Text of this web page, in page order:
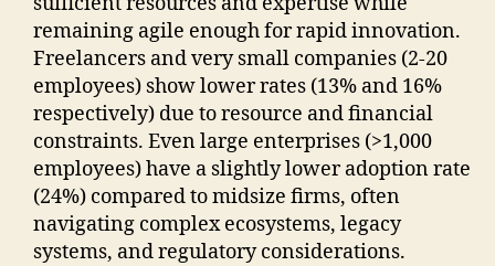
remaining agile enough for rapid innovation.
Freelancers and very small companies (2-20
employees) show lower rates (13% and 16%
respectively) due to resource and financial
constraints. Even large enterprises (>1,000
employees) have a slightly lower adoption rate
(24%) compared to midsize firms, often
navigating complex ecosystems, legacy
systems, and regulatory considerations.